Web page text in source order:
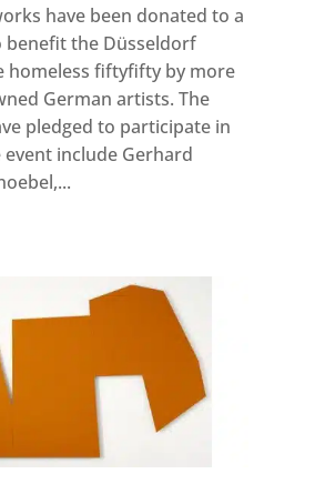
have been donated to a
benefit the Düsseldorf
homeless fiftyfifty by more
German artists. The
pledged to participate in
include Gerhard